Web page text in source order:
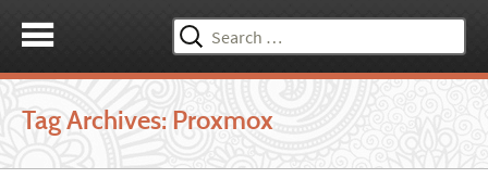
Search
for:
Tag Archives: Proxmox